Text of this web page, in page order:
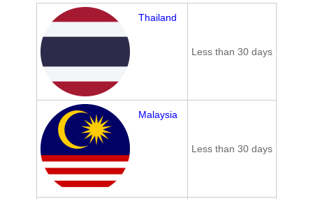
Thailand
Less than 30 days
Malaysia
Less than 30 days